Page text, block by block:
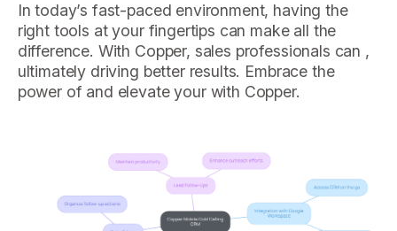
In today’s fast-paced environment, having the
right tools at your fingertips can make all the
difference. With Copper, sales professionals can ,
ultimately driving better results. Embrace the
power of and elevate your with Copper.